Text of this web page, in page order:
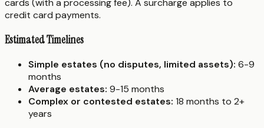
cards (with a processing fee). A surcharge applies to
credit card payments.
Estimated Timelines
Simple estates (no disputes, limited assets): 6-9
months
Average estates: 9-15 months
Complex or contested estates: 18 months to 2+
years